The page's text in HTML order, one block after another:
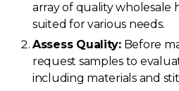
array of quality wholesale
suited for various needs.
Assess Quality:Before
request samples to
including materials and